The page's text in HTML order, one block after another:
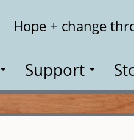
Hope + change
Support